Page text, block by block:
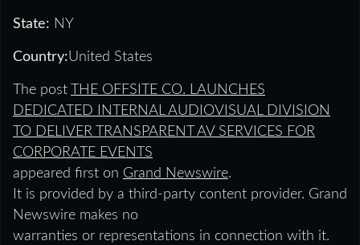
State: NY
Country:United States
The post
THE OFFSITE CO. LAUNCHES
DEDICATED INTERNAL AUDIOVISUAL DIVISION
TO DELIVER TRANSPARENT AV SERVICES FOR
CORPORATE EVENTS
appeared first on Grand Newswire.
It is provided by a third-party content provider. Grand
Newswire makes no
warranties or representations in connection with it.